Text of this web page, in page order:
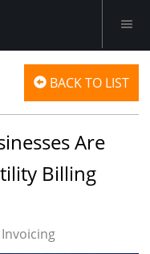
BACK TO LIST
Are
Billing